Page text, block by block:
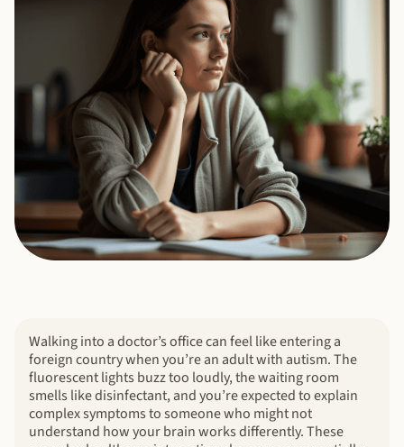
Walking into a doctor’s office can feel like entering a
foreign country when you’re an adult with autism. The
fluorescent lights buzz too loudly, the waiting room
smells like disinfectant, and you’re expected to explain
complex symptoms to someone who might not
understand how your brain works differently. These